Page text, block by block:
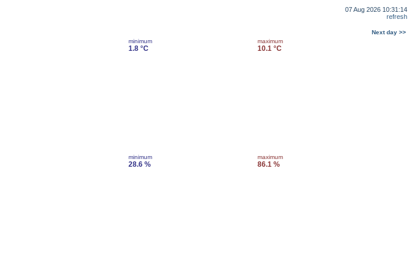
07 Aug 2026 10:31:14
refresh
Next day >>
minimum
1.8 °C
maximum
10.1 °C
minimum
28.6 %
maximum
86.1 %